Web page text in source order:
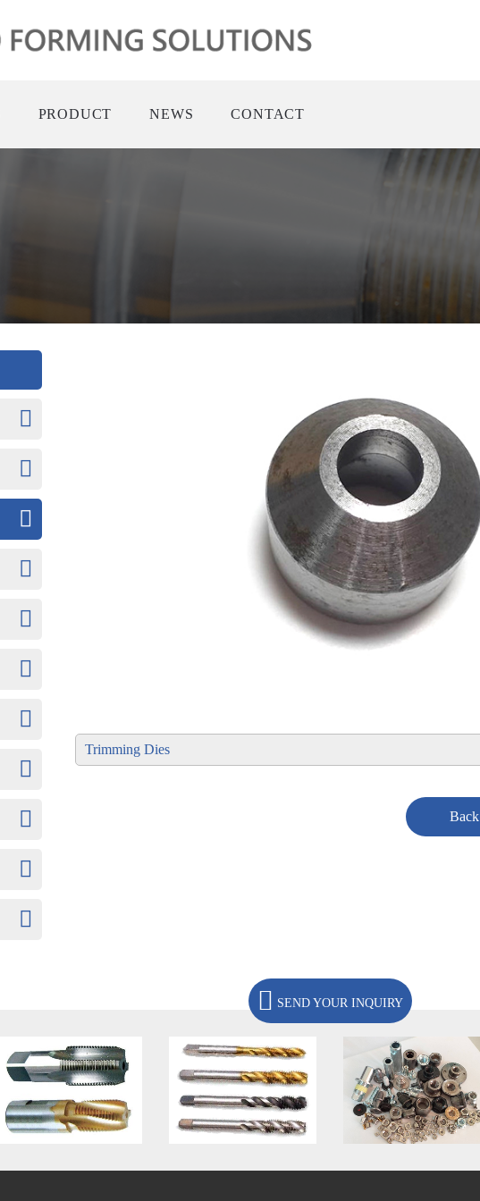
PRODUCT NEWS CONTACT
Trimming Dies
Back
SEND YOUR INQUIRY